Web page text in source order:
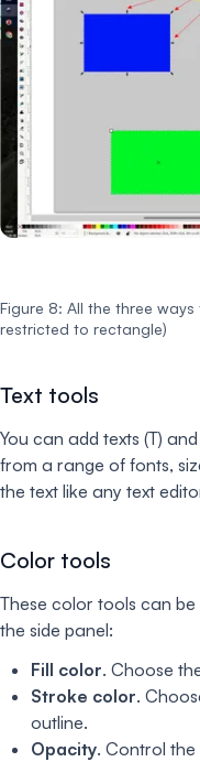
Figure 8: All the three
restricted to rectangle)
Text tools
You can add texts (T)
from a range of fonts,
the text like any text
Color tools
These color tools can
the side panel:
Fill color. Choose
Stroke color.
outline.
Opacity. Control